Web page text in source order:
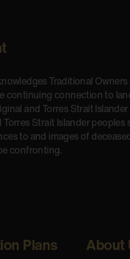
Traditional
continuing connection to
and Torres Strait
Strait Islander
to and images of
confronting.
Plans About